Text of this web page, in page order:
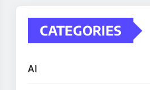
CATEGORIES
AI